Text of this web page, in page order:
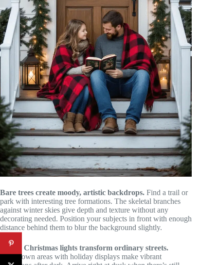
Bare trees create moody, artistic backdrops. Find a trail or
park with interesting tree formations. The skeletal branches
against winter skies give depth and texture without any
decorating needed. Position your subjects in front with enough
distance behind them to blur the background slightly.
Urban Christmas lights transform ordinary streets.
Downtown areas with holiday displays make vibrant